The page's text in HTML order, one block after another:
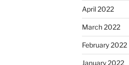
April 2022
March 2022
February 2022
January 2022